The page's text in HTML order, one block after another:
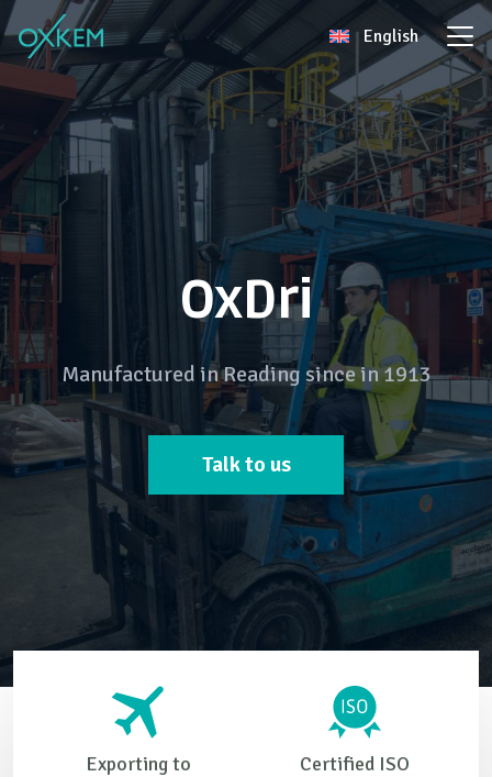
Skip
to
content
English
OxDri
Manufactured in Reading since in 1913
Talk to us
Exporting to
Certified ISO